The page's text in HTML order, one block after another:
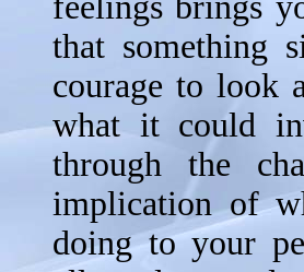
that something
courage to look
what it could
through the
implication of
doing to your